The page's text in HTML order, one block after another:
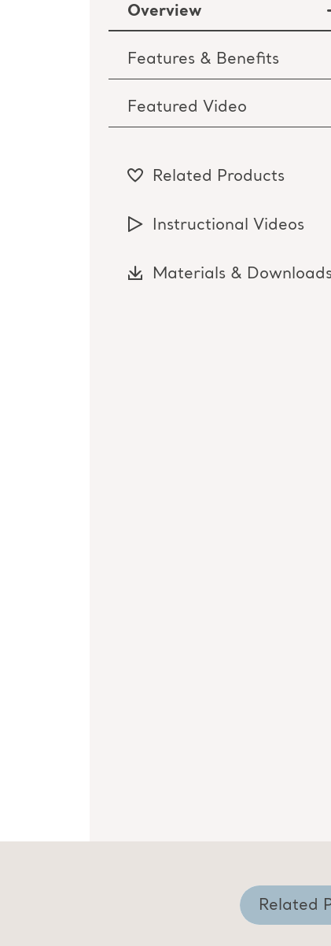
Overview
Features & Benefits
Featured Video
Related Products
Instructional Videos
Materials &
Related